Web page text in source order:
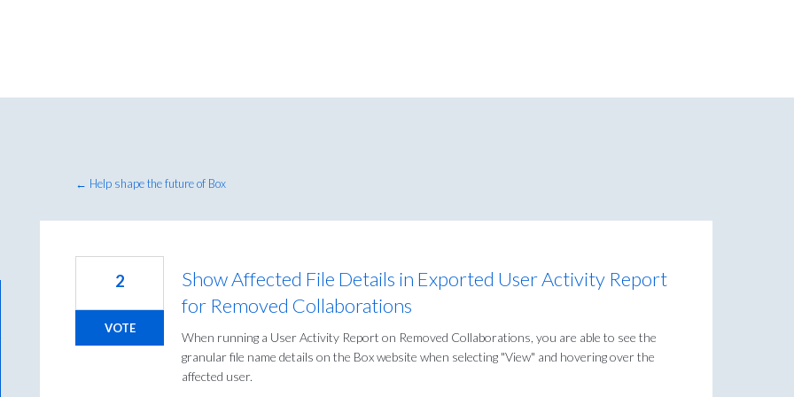
← Help shape the future of Box
Show Affected File Details in Exported User Activity Report
for Removed Collaborations
When running a User Activity Report on Removed Collaborations, you are able to see the
granular file name details on the Box website when selecting "View" and hovering over the
affected user.
2
VOTE